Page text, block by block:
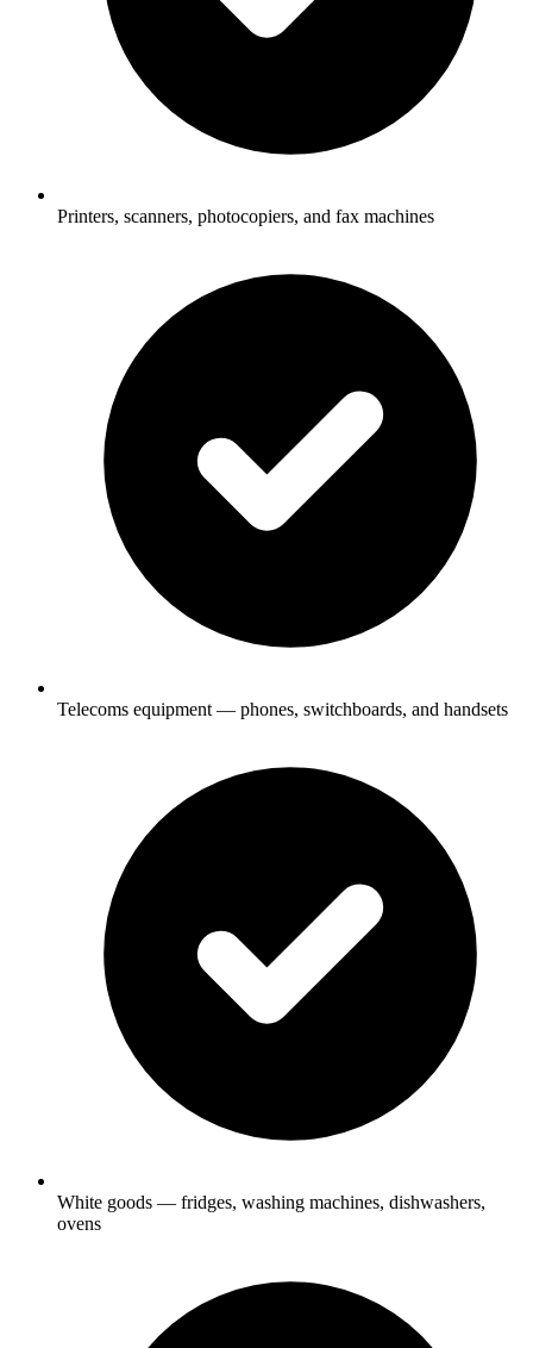
Printers, scanners, photocopiers, and fax machines
Telecoms equipment — phones, switchboards, and handsets
White goods — fridges, washing machines, dishwashers,
ovens